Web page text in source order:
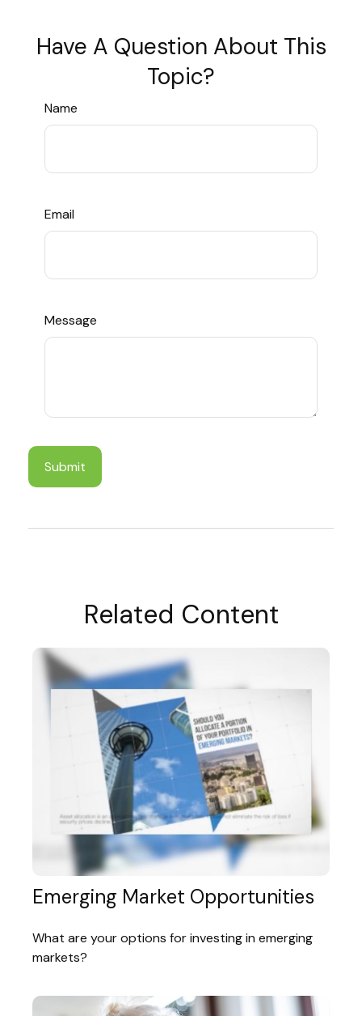
Have A Question About This
Topic?
Name
Email
Message
Related Content
Emerging Market Opportunities
What are your options for investing in emerging
markets?